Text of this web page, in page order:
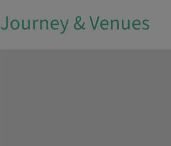
Journey & Venues